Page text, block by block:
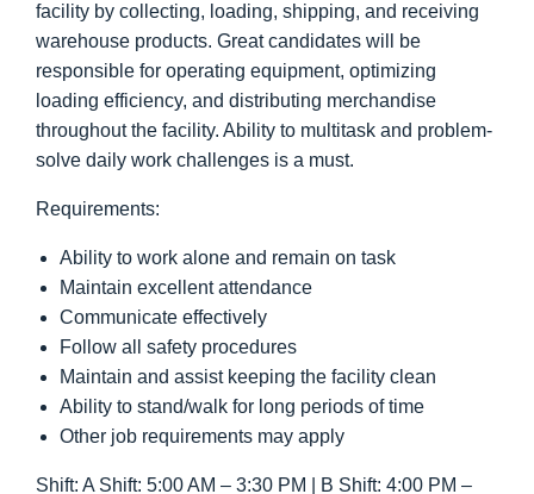
facility by collecting, loading, shipping, and receiving
warehouse products. Great candidates will be
responsible for operating equipment, optimizing
loading efficiency, and distributing merchandise
throughout the facility. Ability to multitask and problem-
solve daily work challenges is a must.
Requirements:
Ability to work alone and remain on task
Maintain excellent attendance
Communicate effectively
Follow all safety procedures
Maintain and assist keeping the facility clean
Ability to stand/walk for long periods of time
Other job requirements may apply
Shift: A Shift: 5:00 AM – 3:30 PM | B Shift: 4:00 PM –